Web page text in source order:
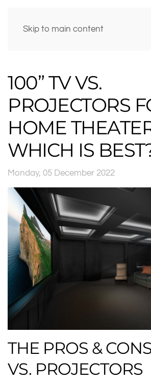
Skip to main content
100” TV VS.
PROJECTORS
HOME
WHICH IS
Monday, 05 December 2022
THE PROS &
VS. PROJECTORS